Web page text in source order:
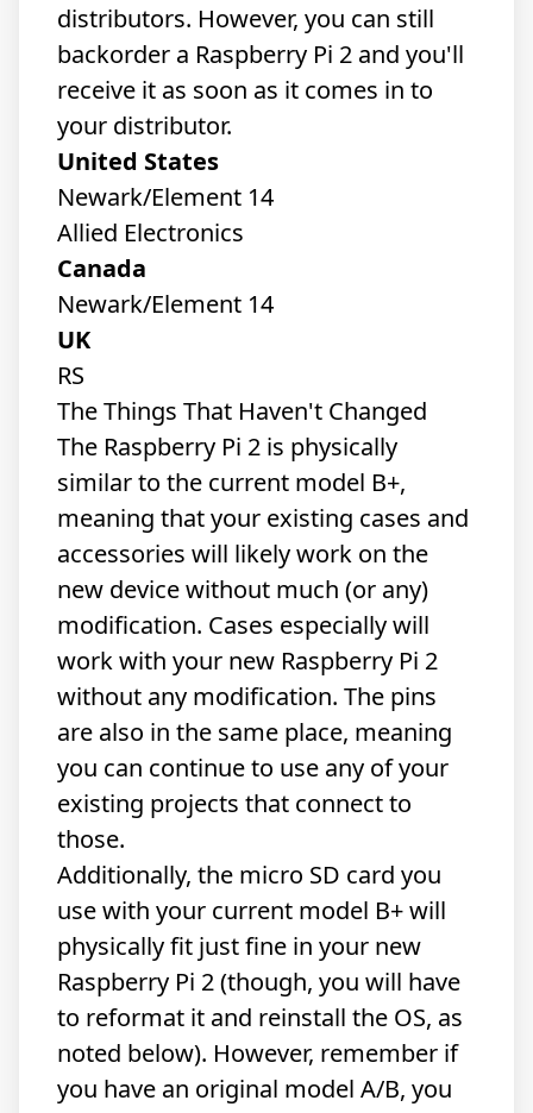
distributors. However, you can still
backorder a Raspberry Pi 2 and you'll
receive it as soon as it comes in to
your distributor.
United States
Newark/Element 14
Allied Electronics
Canada
Newark/Element 14
UK
RS
The Things That Haven't Changed
The Raspberry Pi 2 is physically
similar to the current model B+,
meaning that your existing cases and
accessories will likely work on the
new device without much (or any)
modification. Cases especially will
work with your new Raspberry Pi 2
without any modification. The pins
are also in the same place, meaning
you can continue to use any of your
existing projects that connect to
those.
Additionally, the micro SD card you
use with your current model B+ will
physically fit just fine in your new
Raspberry Pi 2 (though, you will have
to reformat it and reinstall the OS, as
noted below). However, remember if
you have an original model A/B, you